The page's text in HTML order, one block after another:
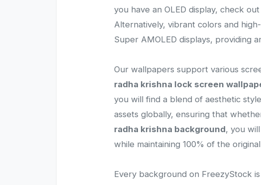
you have an OLED display, check
Alternatively, vibrant colors and
Super AMOLED displays, providing
Our wallpapers support various
radha krishna lock screen
you will find a blend of aesthetic
assets globally, ensuring that
radha krishna background, you
while maintaining 100% of the
Every background on FreezyStock